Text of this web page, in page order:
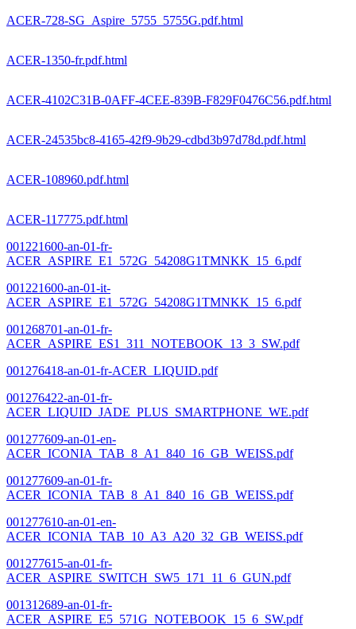
ACER-728-SG_Aspire_5755_5755G.pdf.html
ACER-1350-fr.pdf.html
ACER-4102C31B-0AFF-4CEE-839B-F829F0476C56.pdf.html
ACER-24535bc8-4165-42f9-9b29-cdbd3b97d78d.pdf.html
ACER-108960.pdf.html
ACER-117775.pdf.html
001221600-an-01-fr-
ACER_ASPIRE_E1_572G_54208G1TMNKK_15_6.pdf
001221600-an-01-it-
ACER_ASPIRE_E1_572G_54208G1TMNKK_15_6.pdf
001268701-an-01-fr-
ACER_ASPIRE_ES1_311_NOTEBOOK_13_3_SW.pdf
001276418-an-01-fr-ACER_LIQUID.pdf
001276422-an-01-fr-
ACER_LIQUID_JADE_PLUS_SMARTPHONE_WE.pdf
001277609-an-01-en-
ACER_ICONIA_TAB_8_A1_840_16_GB_WEISS.pdf
001277609-an-01-fr-
ACER_ICONIA_TAB_8_A1_840_16_GB_WEISS.pdf
001277610-an-01-en-
ACER_ICONIA_TAB_10_A3_A20_32_GB_WEISS.pdf
001277615-an-01-fr-
ACER_ASPIRE_SWITCH_SW5_171_11_6_GUN.pdf
001312689-an-01-fr-
ACER_ASPIRE_E5_571G_NOTEBOOK_15_6_SW.pdf